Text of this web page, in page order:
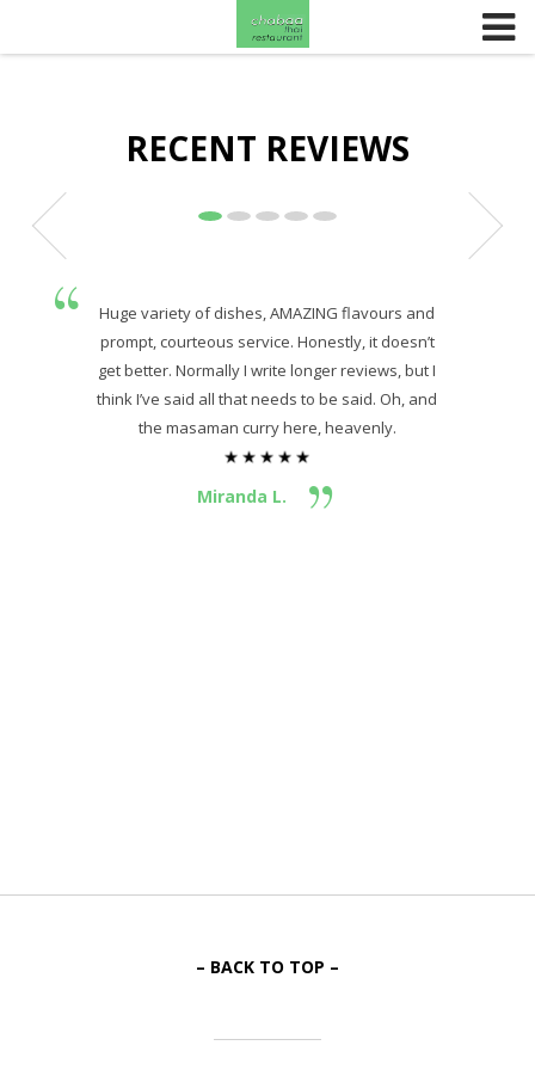
RECENT REVIEWS
Huge variety of dishes, AMAZING flavours and
prompt, courteous service. Honestly, it doesn’t
get better. Normally I write longer reviews, but I
think I’ve said all that needs to be said. Oh, and
the masaman curry here, heavenly.
Miranda L.
– BACK TO TOP –